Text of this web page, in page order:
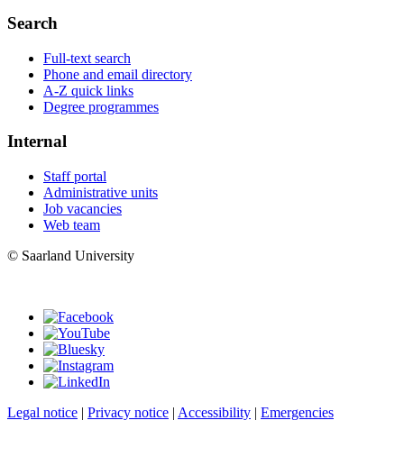
Search
Full-text search
Phone and email directory
A-Z quick links
Degree programmes
Internal
Staff portal
Administrative units
Job vacancies
Web team
© Saarland University
Legal notice | Privacy notice | Accessibility | Emergencies